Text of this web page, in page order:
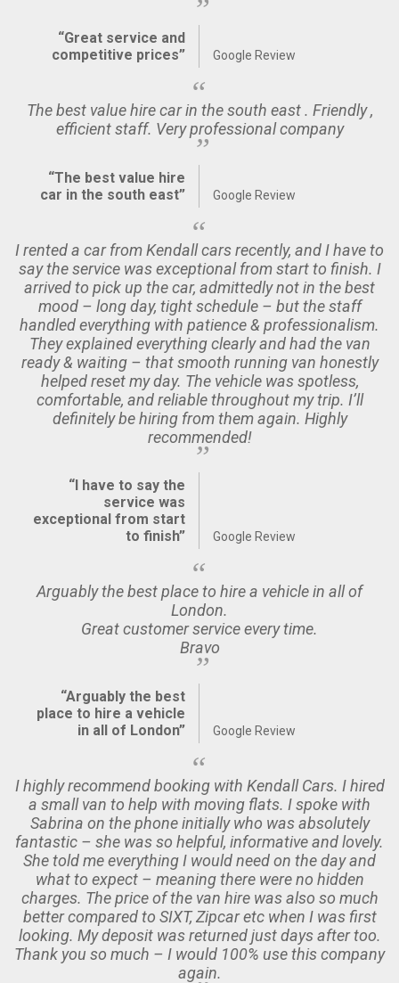
“Great service and
competitive prices”
Google Review
The best value hire car in the south east . Friendly ,
efficient staff. Very professional company
“The best value hire
car in the south east”
Google Review
I rented a car from Kendall cars recently, and I have to
say the service was exceptional from start to finish. I
arrived to pick up the car, admittedly not in the best
mood – long day, tight schedule – but the staff
handled everything with patience & professionalism.
They explained everything clearly and had the van
ready & waiting – that smooth running van honestly
helped reset my day. The vehicle was spotless,
comfortable, and reliable throughout my trip. I’ll
definitely be hiring from them again. Highly
recommended!
“I have to say the
service was
exceptional from start
to finish”
Google Review
Arguably the best place to hire a vehicle in all of
London.
Great customer service every time.
Bravo
“Arguably the best
place to hire a vehicle
in all of London”
Google Review
I highly recommend booking with Kendall Cars. I hired
a small van to help with moving flats. I spoke with
Sabrina on the phone initially who was absolutely
fantastic – she was so helpful, informative and lovely.
She told me everything I would need on the day and
what to expect – meaning there were no hidden
charges. The price of the van hire was also so much
better compared to SIXT, Zipcar etc when I was first
looking. My deposit was returned just days after too.
Thank you so much – I would 100% use this company
again.